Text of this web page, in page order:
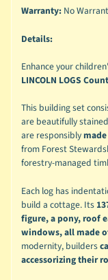
Warranty:No
Details:
Enhance your
LINCOLN LOGS
This building set
are beautifully
are responsibly
from Forest
forestry-managed
Each log has
build a cottage. Its
figure, a pony, roof
windows, all made
modernity, builders
accessorizing their